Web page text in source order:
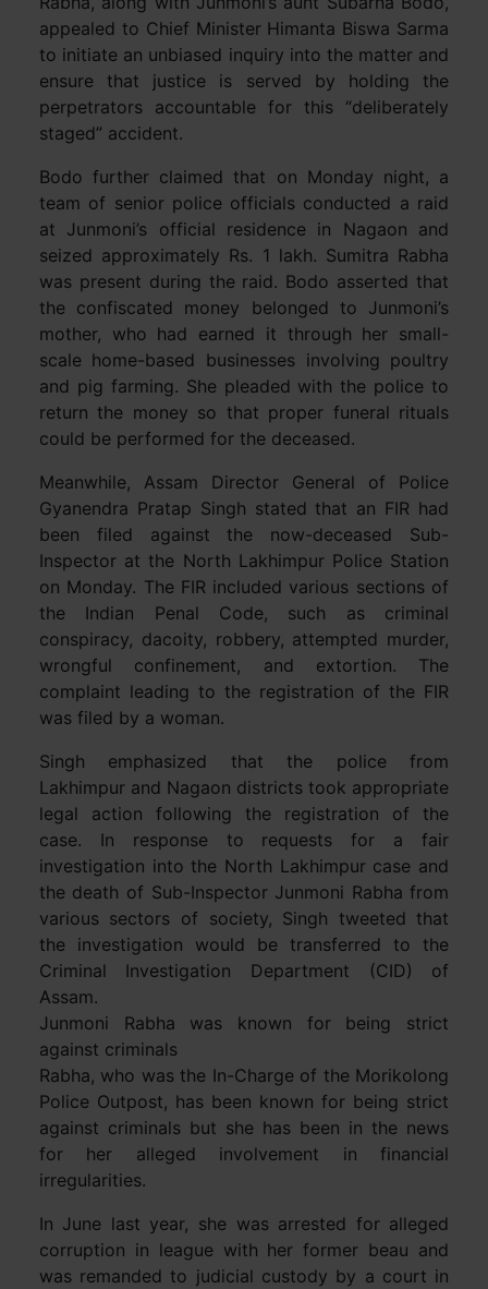
appealed to Chief Minister Himanta Biswa Sarma
to initiate an unbiased inquiry into the matter and
ensure that justice is served by holding the
perpetrators accountable for this “deliberately
staged” accident.
Bodo further claimed that on Monday night, a
team of senior police officials conducted a raid
at Junmoni’s official residence in Nagaon and
seized approximately Rs. 1 lakh. Sumitra Rabha
was present during the raid. Bodo asserted that
the confiscated money belonged to Junmoni’s
mother, who had earned it through her small-
scale home-based businesses involving poultry
and pig farming. She pleaded with the police to
return the money so that proper funeral rituals
could be performed for the deceased.
Meanwhile, Assam Director General of Police
Gyanendra Pratap Singh stated that an FIR had
been filed against the now-deceased Sub-
Inspector at the North Lakhimpur Police Station
on Monday. The FIR included various sections of
the Indian Penal Code, such as criminal
conspiracy, dacoity, robbery, attempted murder,
wrongful confinement, and extortion. The
complaint leading to the registration of the FIR
was filed by a woman.
Singh emphasized that the police from
Lakhimpur and Nagaon districts took appropriate
legal action following the registration of the
case. In response to requests for a fair
investigation into the North Lakhimpur case and
the death of Sub-Inspector Junmoni Rabha from
various sectors of society, Singh tweeted that
the investigation would be transferred to the
Criminal Investigation Department (CID) of
Assam.
Junmoni Rabha was known for being strict
against criminals
Rabha, who was the In-Charge of the Morikolong
Police Outpost, has been known for being strict
against criminals but she has been in the news
for her alleged involvement in financial
irregularities.
In June last year, she was arrested for alleged
corruption in league with her former beau and
was remanded to judicial custody by a court in